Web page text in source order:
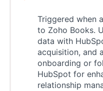
Triggered when
to Zoho Books.
data with
acquisition, and
onboarding or
HubSpot for
relationship